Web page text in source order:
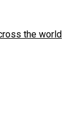
the world